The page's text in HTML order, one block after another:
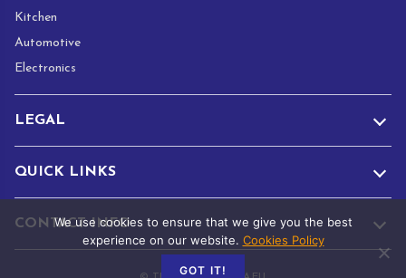
Kitchen
Automotive
Electronics
LEGAL
QUICK LINKS
CONTACT INFO
We use cookies to ensure that we give you the best
experience on our website. Cookies Policy
GOT IT!